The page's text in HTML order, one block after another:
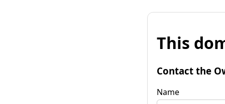
This
Contact the
Name